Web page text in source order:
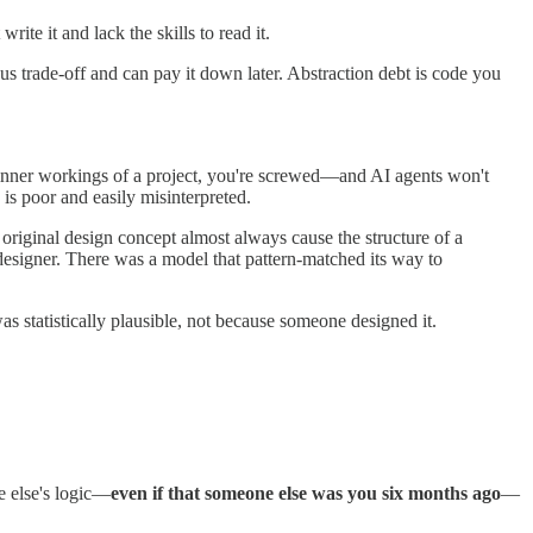
it and lack the skills to read it.
trade-off and can pay it down later. Abstraction debt is code you
workings of a project, you're screwed—and AI agents won't
poor and easily misinterpreted.
design concept almost always cause the structure of a
There was a model that pattern-matched its way to
statistically plausible, not because someone designed it.
else's logic—even if that someone else was you six months ago—